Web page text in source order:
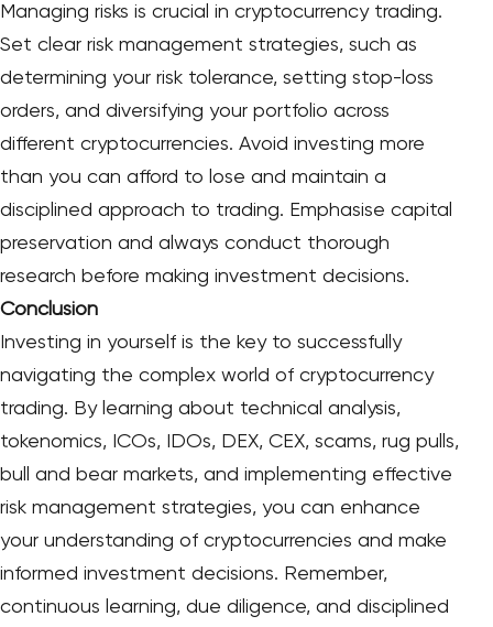
Managing risks is crucial in cryptocurrency trading.
Set clear risk management strategies, such as
determining your risk tolerance, setting stop-loss
orders, and diversifying your portfolio across
different cryptocurrencies. Avoid investing more
than you can afford to lose and maintain a
disciplined approach to trading. Emphasise capital
preservation and always conduct thorough
research before making investment decisions.
Conclusion
Investing in yourself is the key to successfully
navigating the complex world of cryptocurrency
trading. By learning about technical analysis,
tokenomics, ICOs, IDOs, DEX, CEX, scams, rug pulls,
bull and bear markets, and implementing effective
risk management strategies, you can enhance
your understanding of cryptocurrencies and make
informed investment decisions. Remember,
continuous learning, due diligence, and disciplined